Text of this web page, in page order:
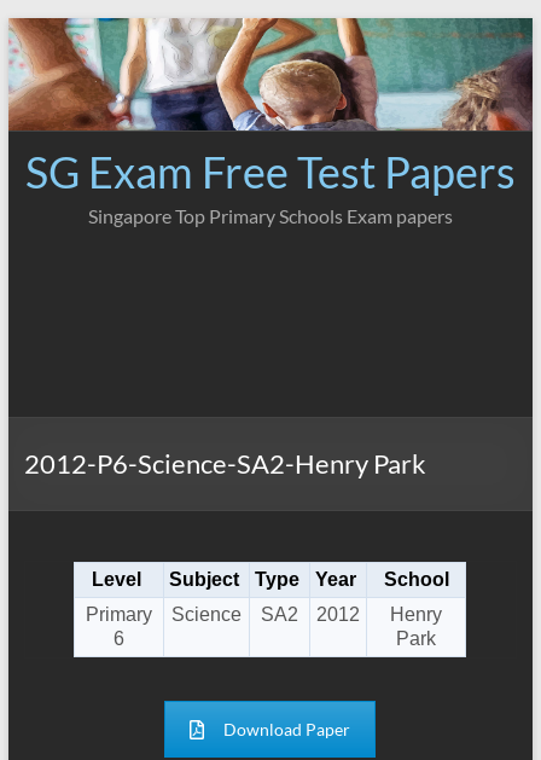
Skip
to
content
SG Exam Free Test Papers
Singapore Top Primary Schools Exam papers
2012-P6-Science-SA2-Henry Park
Level Subject Type Year
School
Primary
6
Science SA2 2012
Henry
Park
Download Paper